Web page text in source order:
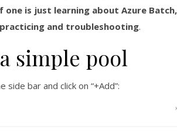
one is just learning about Azure
and troubleshooting.
simple pool
bar and click on “+Add”: